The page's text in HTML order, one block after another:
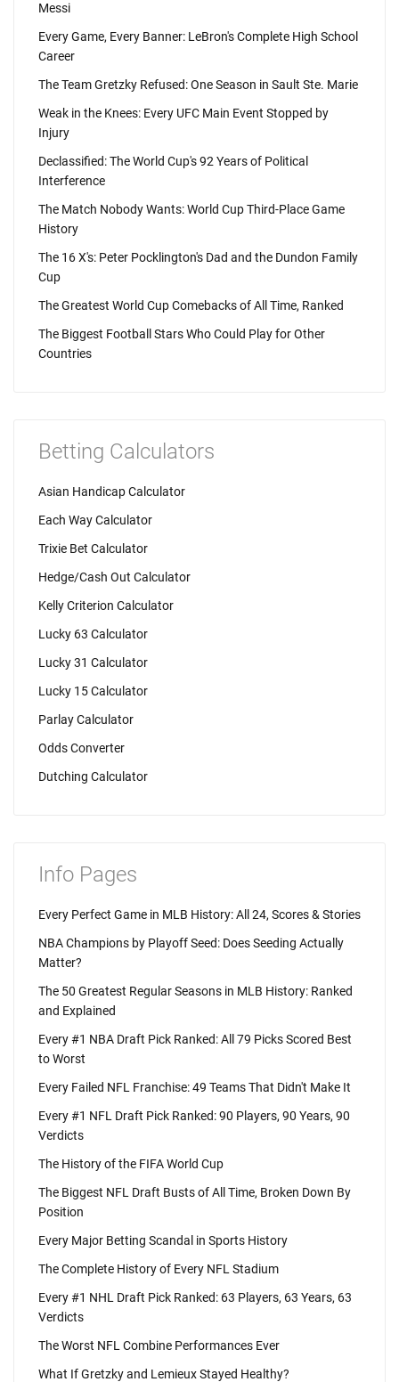
Messi
Every Game, Every Banner: LeBron's Complete High School
Career
The Team Gretzky Refused: One Season in Sault Ste. Marie
Weak in the Knees: Every UFC Main Event Stopped by
Injury
Declassified: The World Cup's 92 Years of Political
Interference
The Match Nobody Wants: World Cup Third-Place Game
History
The 16 X's: Peter Pocklington's Dad and the Dundon Family
Cup
The Greatest World Cup Comebacks of All Time, Ranked
The Biggest Football Stars Who Could Play for Other
Countries
Betting Calculators
Asian Handicap Calculator
Each Way Calculator
Trixie Bet Calculator
Hedge/Cash Out Calculator
Kelly Criterion Calculator
Lucky 63 Calculator
Lucky 31 Calculator
Lucky 15 Calculator
Parlay Calculator
Odds Converter
Dutching Calculator
Info Pages
Every Perfect Game in MLB History: All 24, Scores & Stories
NBA Champions by Playoff Seed: Does Seeding Actually
Matter?
The 50 Greatest Regular Seasons in MLB History: Ranked
and Explained
Every #1 NBA Draft Pick Ranked: All 79 Picks Scored Best
to Worst
Every Failed NFL Franchise: 49 Teams That Didn't Make It
Every #1 NFL Draft Pick Ranked: 90 Players, 90 Years, 90
Verdicts
The History of the FIFA World Cup
The Biggest NFL Draft Busts of All Time, Broken Down By
Position
Every Major Betting Scandal in Sports History
The Complete History of Every NFL Stadium
Every #1 NHL Draft Pick Ranked: 63 Players, 63 Years, 63
Verdicts
The Worst NFL Combine Performances Ever
What If Gretzky and Lemieux Stayed Healthy?